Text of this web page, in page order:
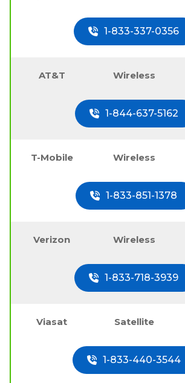
1-833-337-0356
AT&T Wireless
1-844-637-5162
T-Mobile Wireless
1-833-851-1378
Verizon Wireless
1-833-718-3939
Viasat Satellite
1-833-440-3544